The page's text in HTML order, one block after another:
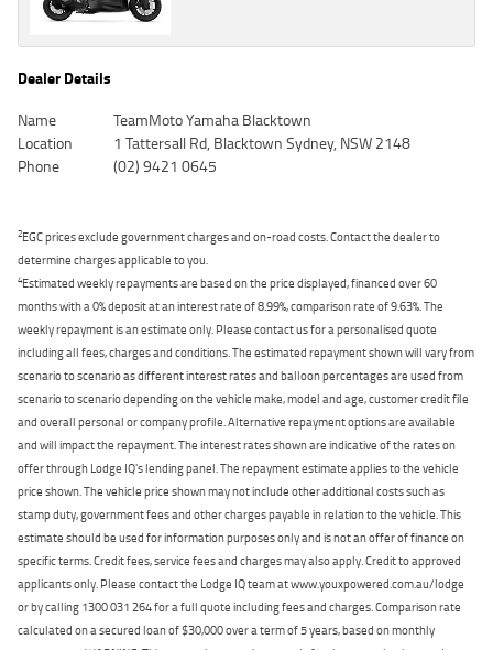
Dealer Details
Name
TeamMoto Yamaha Blacktown
Location
1 Tattersall Rd, Blacktown Sydney, NSW 2148
Phone
(02) 9421 0645
2EGC prices exclude government charges and on-road costs. Contact the dealer to
determine charges applicable to you.
4Estimated weekly repayments are based on the price displayed, financed over 60
months with a 0% deposit at an interest rate of 8.99%, comparison rate of 9.63%. The
weekly repayment is an estimate only. Please contact us for a personalised quote
including all fees, charges and conditions. The estimated repayment shown will vary from
scenario to scenario as different interest rates and balloon percentages are used from
scenario to scenario depending on the vehicle make, model and age, customer credit file
and overall personal or company profile. Alternative repayment options are available
and will impact the repayment. The interest rates shown are indicative of the rates on
offer through Lodge IQ's lending panel. The repayment estimate applies to the vehicle
price shown. The vehicle price shown may not include other additional costs such as
stamp duty, government fees and other charges payable in relation to the vehicle. This
estimate should be used for information purposes only and is not an offer of finance on
specific terms. Credit fees, service fees and charges may also apply. Credit to approved
applicants only. Please contact the Lodge IQ team at www.youxpowered.com.au/lodge
or by calling 1300 031 264 for a full quote including fees and charges. Comparison rate
calculated on a secured loan of $30,000 over a term of 5 years, based on monthly